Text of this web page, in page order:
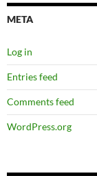
META
Log in
Entries feed
Comments feed
WordPress.org